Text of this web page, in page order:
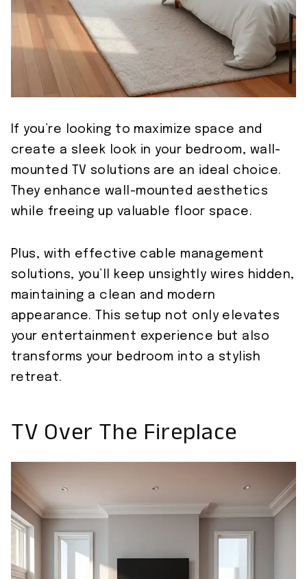
If you’re looking to maximize space and
create a sleek look in your bedroom, wall-
mounted TV solutions are an ideal choice.
They enhance wall-mounted aesthetics
while freeing up valuable floor space.
Plus, with effective cable management
solutions, you’ll keep unsightly wires hidden,
maintaining a clean and modern
appearance. This setup not only elevates
your entertainment experience but also
transforms your bedroom into a stylish
retreat.
TV Over The Fireplace